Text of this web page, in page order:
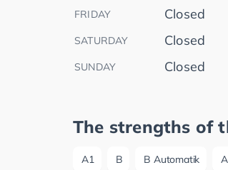
FRIDAY Closed
SATURDAY Closed
SUNDAY Closed
The strengths of
A1 B B Automatik